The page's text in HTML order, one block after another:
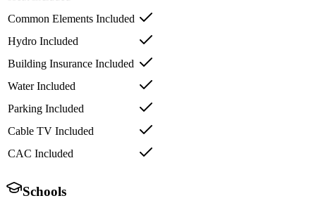
Common Elements Included
Hydro Included
Building Insurance Included
Water Included
Parking Included
Cable TV Included
CAC Included
Schools